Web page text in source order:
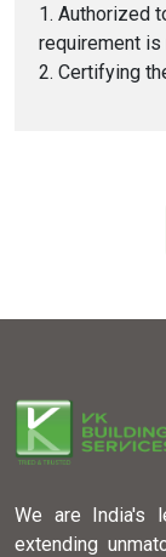
1. Authorized
requirement
2. Certifying
We are India's
extending